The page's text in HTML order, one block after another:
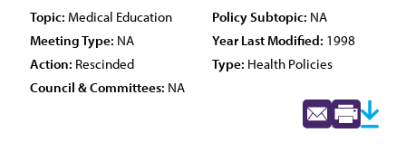
Topic: Medical Education Policy Subtopic: NA
Meeting Type: NA Year Last Modified: 1998
Action: Rescinded Type: Health Policies
Council & Committees: NA